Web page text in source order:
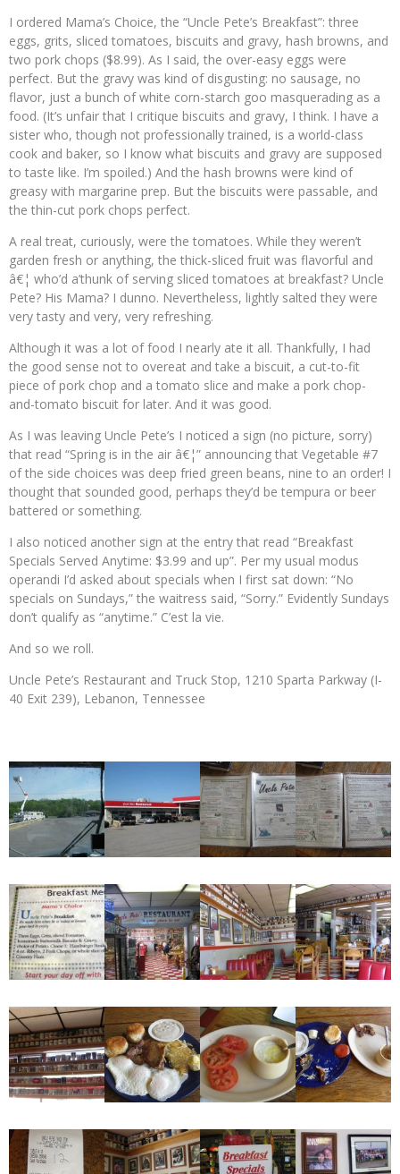
I ordered Mama’s Choice, the “Uncle Pete’s Breakfast”: three
eggs, grits, sliced tomatoes, biscuits and gravy, hash browns, and
two pork chops ($8.99). As I said, the over-easy eggs were
perfect. But the gravy was kind of disgusting: no sausage, no
flavor, just a bunch of white corn-starch goo masquerading as a
food. (It’s unfair that I critique biscuits and gravy, I think. I have a
sister who, though not professionally trained, is a world-class
cook and baker, so I know what biscuits and gravy are supposed
to taste like. I’m spoiled.) And the hash browns were kind of
greasy with margarine prep. But the biscuits were passable, and
the thin-cut pork chops perfect.
A real treat, curiously, were the tomatoes. While they weren’t
garden fresh or anything, the thick-sliced fruit was flavorful and
â€¦ who’d a’thunk of serving sliced tomatoes at breakfast? Uncle
Pete? His Mama? I dunno. Nevertheless, lightly salted they were
very tasty and very, very refreshing.
Although it was a lot of food I nearly ate it all. Thankfully, I had
the good sense not to overeat and take a biscuit, a cut-to-fit
piece of pork chop and a tomato slice and make a pork chop-
and-tomato biscuit for later. And it was good.
As I was leaving Uncle Pete’s I noticed a sign (no picture, sorry)
that read “Spring is in the air â€¦” announcing that Vegetable #7
of the side choices was deep fried green beans, nine to an order! I
thought that sounded good, perhaps they’d be tempura or beer
battered or something.
I also noticed another sign at the entry that read “Breakfast
Specials Served Anytime: $3.99 and up”. Per my usual modus
operandi I’d asked about specials when I first sat down: “No
specials on Sundays,” the waitress said, “Sorry.” Evidently Sundays
don’t qualify as “anytime.” C’est la vie.
And so we roll.
Uncle Pete’s Restaurant and Truck Stop, 1210 Sparta Parkway (I-
40 Exit 239), Lebanon, Tennessee